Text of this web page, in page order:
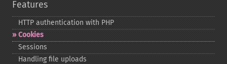
Features
HTTP authentication with PHP
Cookies
Sessions
Handling file uploads